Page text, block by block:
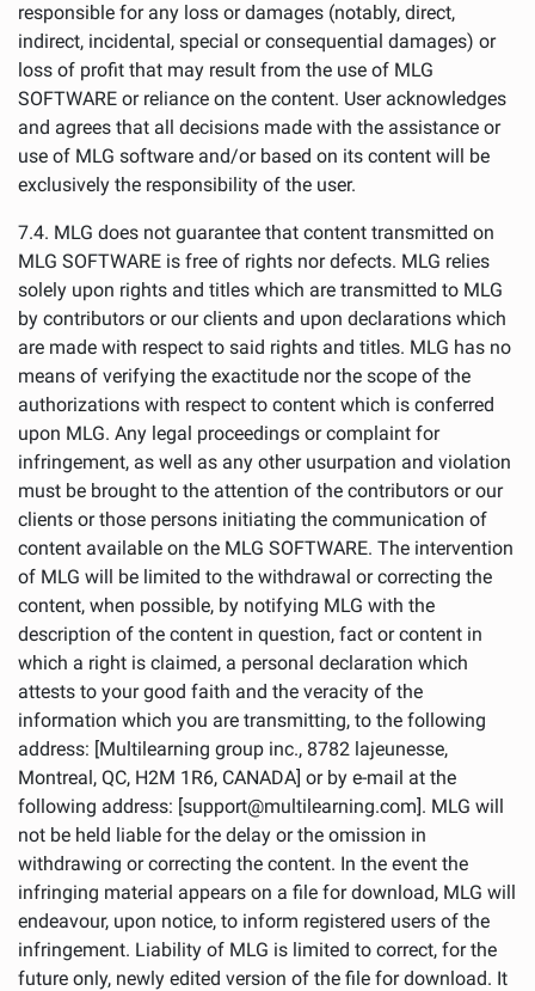
responsible for any loss or damages (notably, direct,
indirect, incidental, special or consequential damages) or
loss of profit that may result from the use of MLG
SOFTWARE or reliance on the content. User acknowledges
and agrees that all decisions made with the assistance or
use of MLG software and/or based on its content will be
exclusively the responsibility of the user.
7.4. MLG does not guarantee that content transmitted on
MLG SOFTWARE is free of rights nor defects. MLG relies
solely upon rights and titles which are transmitted to MLG
by contributors or our clients and upon declarations which
are made with respect to said rights and titles. MLG has no
means of verifying the exactitude nor the scope of the
authorizations with respect to content which is conferred
upon MLG. Any legal proceedings or complaint for
infringement, as well as any other usurpation and violation
must be brought to the attention of the contributors or our
clients or those persons initiating the communication of
content available on the MLG SOFTWARE. The intervention
of MLG will be limited to the withdrawal or correcting the
content, when possible, by notifying MLG with the
description of the content in question, fact or content in
which a right is claimed, a personal declaration which
attests to your good faith and the veracity of the
information which you are transmitting, to the following
address: [Multilearning group inc., 8782 lajeunesse,
Montreal, QC, H2M 1R6, CANADA] or by e-mail at the
following address: [support@multilearning.com]. MLG will
not be held liable for the delay or the omission in
withdrawing or correcting the content. In the event the
infringing material appears on a file for download, MLG will
endeavour, upon notice, to inform registered users of the
infringement. Liability of MLG is limited to correct, for the
future only, newly edited version of the file for download. It